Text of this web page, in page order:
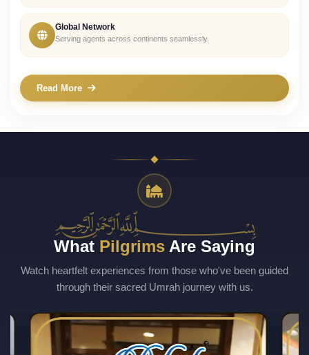
Global Network
Serving agents across continents seamlessly.
Read More
﷽
What Pilgrims Are Saying
Watch heartfelt experiences from those who've been guided
through their sacred Umrah journey with us.